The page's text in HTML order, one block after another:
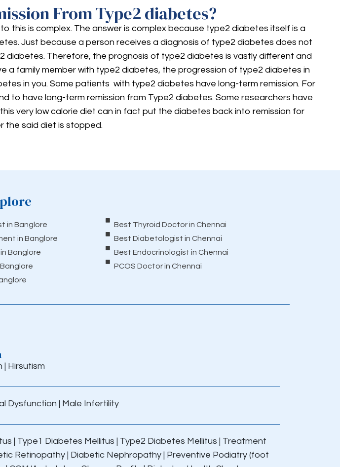
From Type2 diabetes?
this is complex. The answer is complex because type2 diabetes itself is a
Just because a person receives a diagnosis of type2 diabetes does not
diabetes. Therefore, the prognosis of type2 diabetes is vastly different and
a family member with type2 diabetes, the progression of type2 diabetes in
in you. Some patients with type2 diabetes have long-term remission. For
have long-term remission from Type2 diabetes. Some researchers have
very low calorie diet can in fact put the diabetes back into remission for
the said diet is stopped.
in Banglore
in Banglore
Banglore
Best Thyroid Doctor in Chennai
Best Diabetologist in Chennai
Best Endocrinologist in Chennai
PCOS Doctor in Chennai
| Hirsutism
Dysfunction | Male Infertility
| Type1 Diabetes Mellitus | Type2 Diabetes Mellitus | Treatment
Retinopathy| Diabetic Nephropathy| Preventive Podiatry (foot